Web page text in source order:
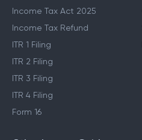
Income Tax Act 2025
Income Tax Refund
ITR 1 Filing
ITR 2 Filing
ITR 3 Filing
ITR 4 Filing
Form 16